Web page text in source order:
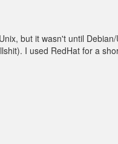
but it wasn't until
I used RedHat for a